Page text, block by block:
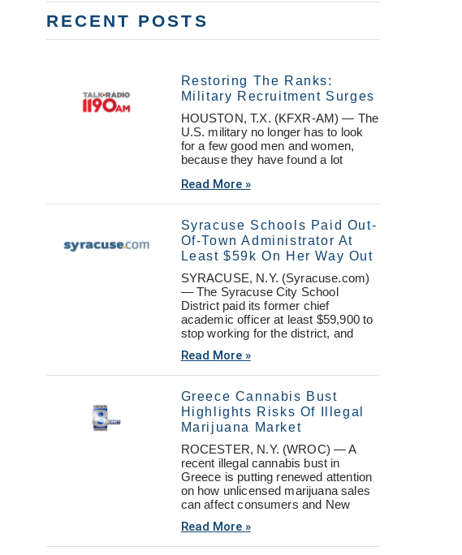
RECENT POSTS
Restoring The Ranks:
Military Recruitment Surges
HOUSTON, T.X. (KFXR-AM) — The
U.S. military no longer has to look
for a few good men and women,
because they have found a lot
Read More »
Syracuse Schools Paid Out-
Of-Town Administrator At
Least $59k On Her Way Out
SYRACUSE, N.Y. (Syracuse.com)
— The Syracuse City School
District paid its former chief
academic officer at least $59,900 to
stop working for the district, and
Read More »
Greece Cannabis Bust
Highlights Risks Of Illegal
Marijuana Market
ROCESTER, N.Y. (WROC) — A
recent illegal cannabis bust in
Greece is putting renewed attention
on how unlicensed marijuana sales
can affect consumers and New
Read More »